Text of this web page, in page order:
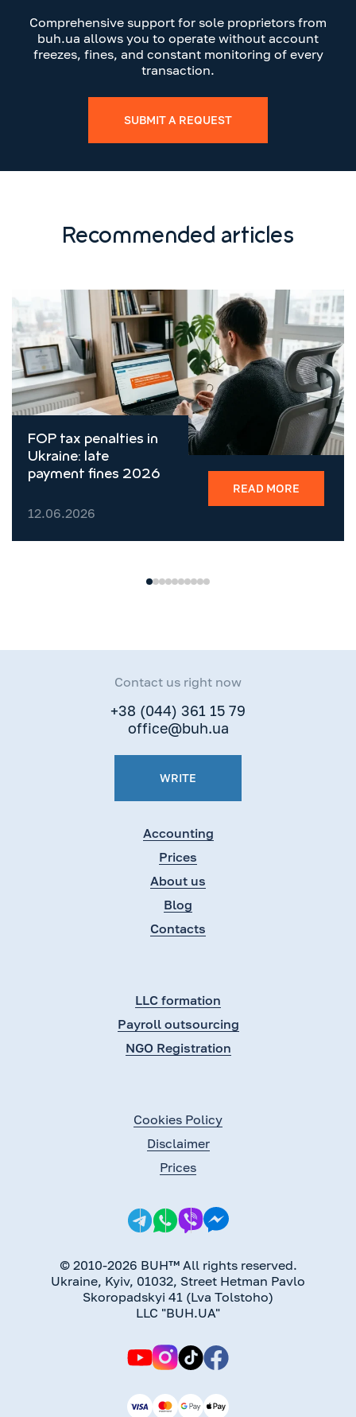
Comprehensive support for sole proprietors from
buh.ua allows you to operate without account
freezes, fines, and constant monitoring of every
transaction.
SUBMIT A REQUEST
Recommended articles
FOP tax penalties in
Ukraine: late
payment fines 2026
12.06.2026
READ MORE
© 2010-2026 BUH™ All rights reserved.
Ukraine, Kyiv, 01032, Street Hetman Pavlo
Skoropadskyi 41 (Lva Tolstoho)
LLC "BUH.UA"
Accounting
Prices
About us
Blog
Contacts
LLC formation
Payroll outsourcing
NGO Registration
Cookies Policy
Disclaimer
Prices
Contact us right now
+38 (044) 361 15 79
office@buh.ua
WRITE